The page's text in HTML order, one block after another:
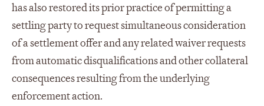
has also restored its prior practice of permitting a
settling party to request simultaneous consideration
of a settlement offer and any related waiver requests
from automatic disqualifications and other collateral
consequences resulting from the underlying
enforcement action.